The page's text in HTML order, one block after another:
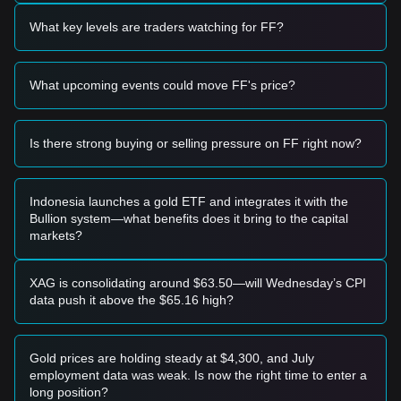
the price approaches the
$0.00002150
support level and
exhibits a clear bounce or reversal candle.
• A breakout above$0.00003200accompanied by a
of a new bullish trend.
• If the price breaks below the$0.00002150support, the
market may enter a deeper correction phase, potentially
Buy Strategy
Conservative Investors
• Wait for the price to successfully stabilize near the
$0.00002150
$0.00003200resistance to enter on the momentum shift.
Trend Investors
• If a breakout above$0.00003200occurs, a new uptrend
estimated at$0.00004500.
• Use trailing stop-losses to protect gains during volatile
upward moves.
Long-term Investors
What key levels are traders watching for FF?
What upcoming events could move FF's price?
Is there strong buying or selling pressure on FF right now?
Indonesia launches a gold ETF and integrates it with the
Bullion system—what benefits does it bring to the capital
markets?
XAG is consolidating around $63.50—will Wednesday’s CPI
data push it above the $65.16 high?
Gold prices are holding steady at $4,300, and July
employment data was weak. Is now the right time to enter a
long position?